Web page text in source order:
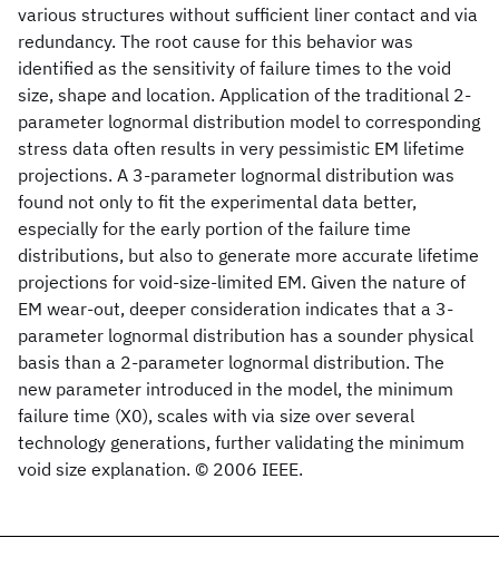
various structures without sufficient liner contact and via
redundancy. The root cause for this behavior was
identified as the sensitivity of failure times to the void
size, shape and location. Application of the traditional 2-
parameter lognormal distribution model to corresponding
stress data often results in very pessimistic EM lifetime
projections. A 3-parameter lognormal distribution was
found not only to fit the experimental data better,
especially for the early portion of the failure time
distributions, but also to generate more accurate lifetime
projections for void-size-limited EM. Given the nature of
EM wear-out, deeper consideration indicates that a 3-
parameter lognormal distribution has a sounder physical
basis than a 2-parameter lognormal distribution. The
new parameter introduced in the model, the minimum
failure time (X0), scales with via size over several
technology generations, further validating the minimum
void size explanation. © 2006 IEEE.